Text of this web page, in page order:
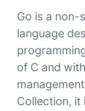
Go is a non-
language
of C and
Collection, it